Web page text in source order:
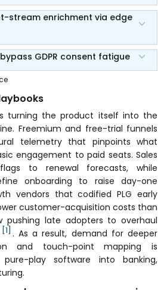
stream enrichment via edge
GDPR consent fatigue
turning the product itself into the
Freemium and free-trial funnels
telemetry that pinpoints what
engagement to paid seats. Sales
to renewal forecasts, while
onboarding to raise day-one
vendors that codified PLG early
customer-acquisition costs than
pushing late adopters to overhaul
[1] . As a result, demand for deeper
and touch-point mapping is
pure-play software into banking,